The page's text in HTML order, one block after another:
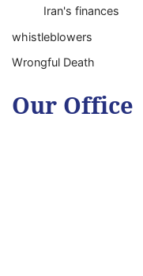
Iran's finances
whistleblowers
Wrongful Death
Our Office